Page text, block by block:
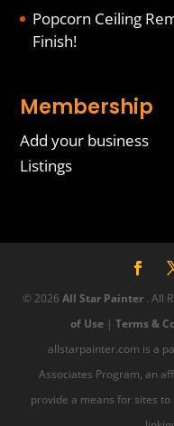
Popcorn Ceiling
Finish!
Membership
Add your business
Listings
© 2026 All Star Painter . All
of Use| Terms &
allstarpainter.com is a
Associates Program, an
provide a means for sites